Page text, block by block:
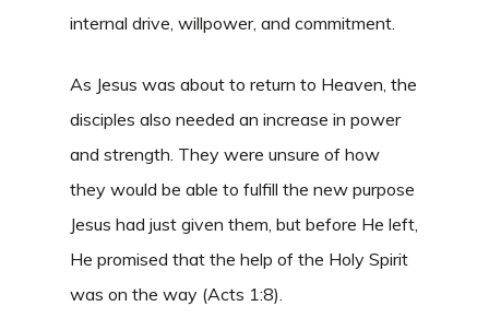
internal drive, willpower, and commitment.
As Jesus was about to return to Heaven, the
disciples also needed an increase in power
and strength. They were unsure of how
they would be able to fulfill the new purpose
Jesus had just given them, but before He left,
He promised that the help of the Holy Spirit
was on the way (Acts 1:8).